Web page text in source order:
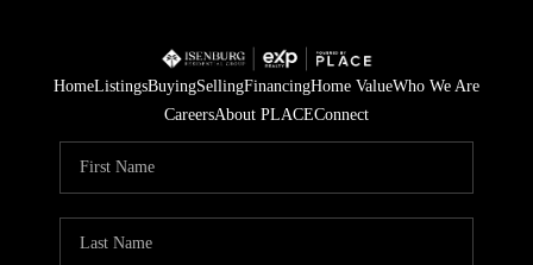
HomeListingsBuyingSellingFinancingHome ValueWho We Are
CareersAbout PLACEConnect